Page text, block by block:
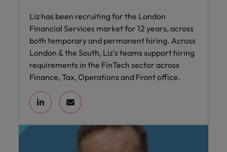
Liz has been recruiting for the London
Financial Services market for 12 years, across
both temporary and permanent hiring. Across
London & the South, Liz’s teams support hiring
requirements in the FinTech sector across
Finance, Tax, Operations and Front office.